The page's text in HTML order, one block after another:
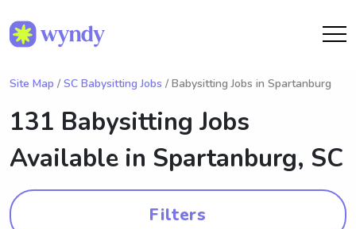
Site Map / SC Babysitting Jobs / Babysitting Jobs in Spartanburg
131 Babysitting Jobs
Available in Spartanburg, SC
Filters